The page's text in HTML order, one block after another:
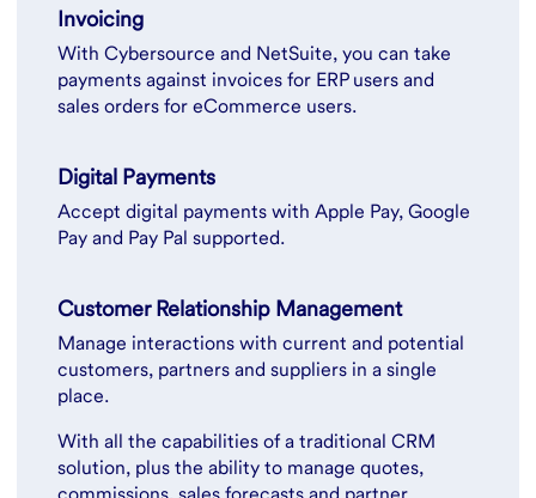
Invoicing
With Cybersource and NetSuite, you can take
payments against invoices for ERP users and
sales orders for eCommerce users.
Digital Payments
Accept digital payments with Apple Pay, Google
Pay and Pay Pal supported.
Customer Relationship Management
Manage interactions with current and potential
customers, partners and suppliers in a single
place.
With all the capabilities of a traditional CRM
solution, plus the ability to manage quotes,